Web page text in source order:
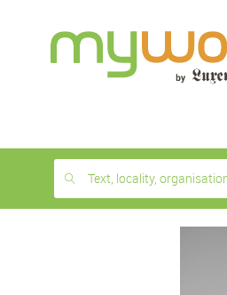
month
free
Text, locality,